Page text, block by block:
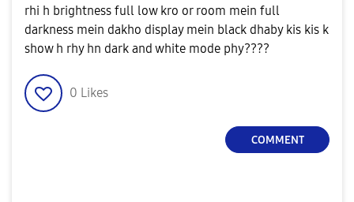
rhi h brightness full low kro or room mein full
darkness mein dakho display mein black dhaby kis kis k
show h rhy hn dark and white mode phy????
0 Likes
COMMENT